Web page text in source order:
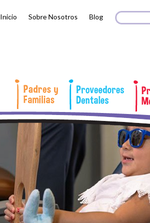
Inicio Sobre Nosotros Blog Search